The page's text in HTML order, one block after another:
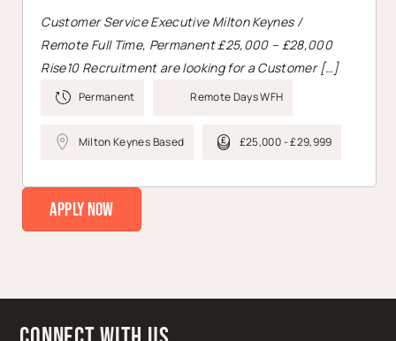
Customer Service Executive Milton Keynes /
Remote Full Time, Permanent £25,000 – £28,000
Rise10 Recruitment are looking for a Customer […]
Permanent Remote Days WFH
Milton Keynes Based £25,000 - £29,999
Apply Now